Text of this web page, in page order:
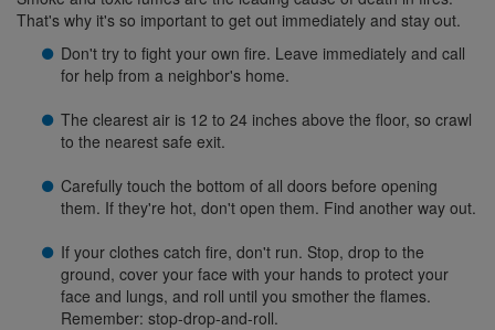
That's why it's so important to get out immediately and stay out.
Don't try to fight your own fire. Leave immediately and call
for help from a neighbor's home.
The clearest air is 12 to 24 inches above the floor, so crawl
to the nearest safe exit.
Carefully touch the bottom of all doors before opening
them. If they're hot, don't open them. Find another way out.
If your clothes catch fire, don't run. Stop, drop to the
ground, cover your face with your hands to protect your
face and lungs, and roll until you smother the flames.
Remember: stop-drop-and-roll.